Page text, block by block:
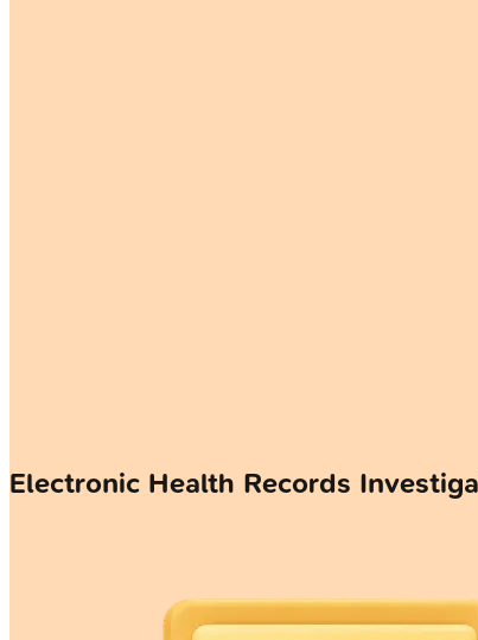
Electronic Health Records